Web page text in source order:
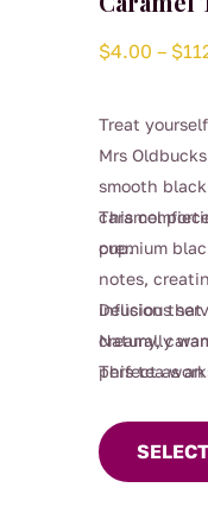
$4.00 – $
Treat
Mrs
smooth
caramel
cup.
This
premium
notes,
infusion that
Naturally
perfect as
Delicious
creamy,
This tea
product
has